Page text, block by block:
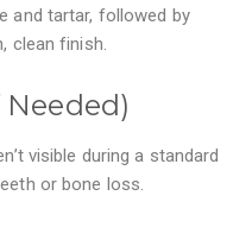
and tartar, followed by
clean finish.
Needed)
visible during a standard
or bone loss.